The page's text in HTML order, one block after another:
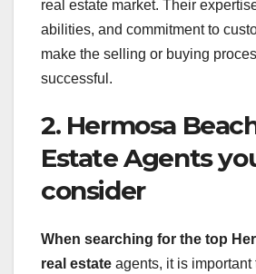
real estate market. Their
abilities, and commitment to
make the selling or buying
successful.
2. Hermosa
Estate Agents
consider
When searching for the top
real estate agents, it is